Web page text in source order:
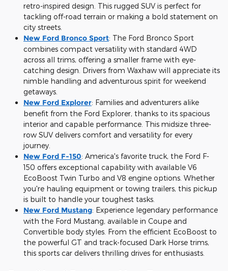
retro-inspired design. This rugged SUV is perfect for
tackling off-road terrain or making a bold statement on
city streets.
New Ford Bronco Sport: The Ford Bronco Sport
combines compact versatility with standard 4WD
across all trims, offering a smaller frame with eye-
catching design. Drivers from Waxhaw will appreciate its
nimble handling and adventurous spirit for weekend
getaways.
New Ford Explorer: Families and adventurers alike
benefit from the Ford Explorer, thanks to its spacious
interior and capable performance. This midsize three-
row SUV delivers comfort and versatility for every
journey.
New Ford F-150: America's favorite truck, the Ford F-
150 offers exceptional capability with available V6
EcoBoost Twin Turbo and V8 engine options. Whether
you're hauling equipment or towing trailers, this pickup
is built to handle your toughest tasks.
New Ford Mustang: Experience legendary performance
with the Ford Mustang, available in Coupe and
Convertible body styles. From the efficient EcoBoost to
the powerful GT and track-focused Dark Horse trims,
this sports car delivers thrilling drives for enthusiasts.